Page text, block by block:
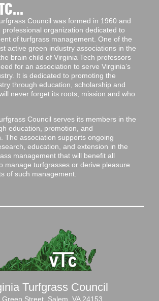
Council was formed in 1960 and
professional organization dedicated to
of turfgrass management. One of the
active green industry associations in the
brain child of Virginia Tech professors
for an association to serve Virginia’s
It is dedicated to promoting the
through education, scholarship and
never forget its roots, mission and who
Council serves its members in the
education, promotion, and
The association supports ongoing
education, and extension in the
management that will benefit all
manage turfgrasses or derive pleasure
of such management.
Turfgrass Council
Green Street, Salem, VA 24153